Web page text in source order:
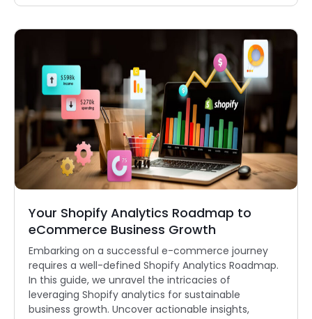
Your Shopify Analytics Roadmap to
eCommerce Business Growth
Embarking on a successful e-commerce journey
requires a well-defined Shopify Analytics Roadmap.
In this guide, we unravel the intricacies of
leveraging Shopify analytics for sustainable
business growth. Uncover actionable insights,